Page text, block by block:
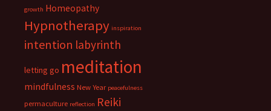
growth Homeopathy
Hypnotherapy inspiration
intention labyrinth
letting go meditation
mindfulness New Year peacefulness
permaculture reflection Reiki